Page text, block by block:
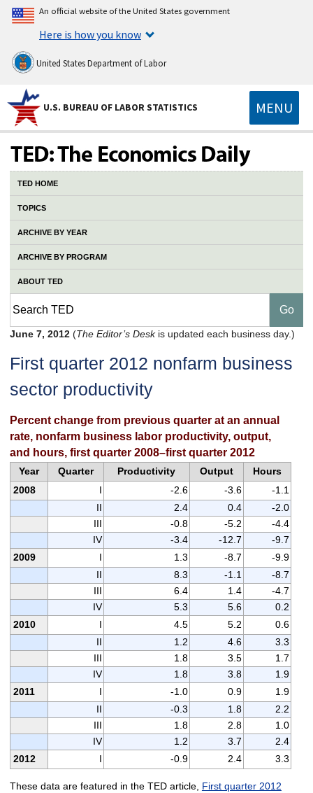
An official website of the United States government
Here is how you know
United States Department of Labor
U.S. BUREAU OF LABOR STATISTICS MENU
TED HOME
TOPICS
ARCHIVE BY YEAR
ARCHIVE BY PROGRAM
ABOUT TED
June 7, 2012(The Editor’s Deskis updated each business day.)
First quarter 2012 nonfarm business
sector productivity
Percent change from previous quarter at an annual
rate, nonfarm business labor productivity, output,
and hours, first quarter 2008–first quarter 2012
Year Quarter Productivity Output
Hours
2008
I -2.6 -3.6
-1.1
II
2.4 0.4
-2.0
III
-0.8 -5.2
-4.4
IV
-3.4 -12.7
-9.7
2009
I 1.3 -8.7
-9.9
II
8.3 -1.1
-8.7
III
6.4 1.4
-4.7
IV
5.3 5.6
0.2
2010
I 4.5 5.2
0.6
II
1.2 4.6
3.3
III
1.8 3.5
1.7
IV
1.8 3.8
1.9
2011
I -1.0 0.9
1.9
II
-0.3 1.8
2.2
III
1.8 2.8
1.0
IV
1.2 3.7
2.4
2012
I -0.9 2.4 3.3
These data are featured in the TED article, First quarter 2012